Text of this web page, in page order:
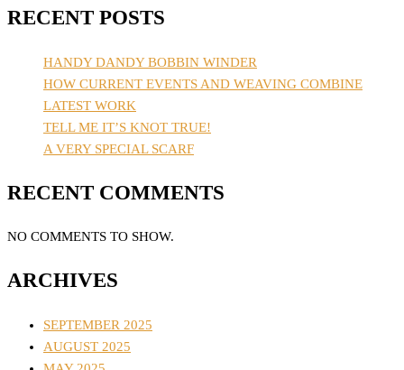
RECENT POSTS
HANDY DANDY BOBBIN WINDER
HOW CURRENT EVENTS AND WEAVING COMBINE
LATEST WORK
TELL ME IT’S KNOT TRUE!
A VERY SPECIAL SCARF
RECENT COMMENTS
NO COMMENTS TO SHOW.
ARCHIVES
SEPTEMBER 2025
AUGUST 2025